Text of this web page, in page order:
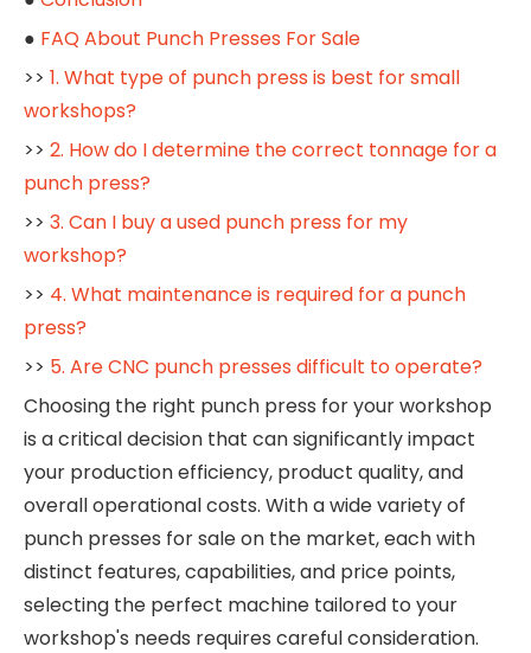
● FAQ About Punch Presses For Sale
>> 1. What type of punch press is best for small
workshops?
>> 2. How do I determine the correct tonnage for a
punch press?
>> 3. Can I buy a used punch press for my
workshop?
>> 4. What maintenance is required for a punch
press?
>> 5. Are CNC punch presses difficult to operate?
Choosing the right punch press for your workshop
is a critical decision that can significantly impact
your production efficiency, product quality, and
overall operational costs. With a wide variety of
punch presses for sale on the market, each with
distinct features, capabilities, and price points,
selecting the perfect machine tailored to your
workshop's needs requires careful consideration.